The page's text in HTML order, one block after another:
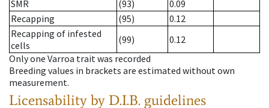
SMR (93)
0.09
Recapping
(95)
0.12
Recapping of infested
cells
(99)
0.12
Only one Varroa trait was recorded
Breeding values in brackets are estimated without own
measurement.
Licensability by D.I.B. guidelines